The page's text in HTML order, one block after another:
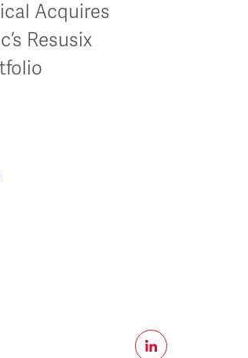
Acquires
Resusix